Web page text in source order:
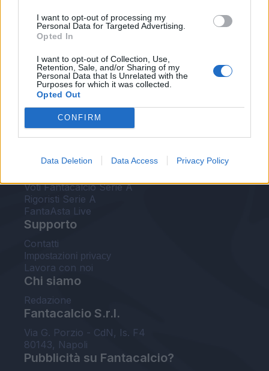
I want to opt-out of processing my
Personal Data for Targeted Advertising.
Opted In
I want to opt-out of Collection, Use,
Retention, Sale, and/or Sharing of my
Personal Data that Is Unrelated with the
Purposes for which it was collected.
Opted Out
CONFIRM
Data Deletion Data Access Privacy Policy
Fantacalcio® Serie A Enilive
Leghe Fantacalcio® Serie A Enilive
EuroLeghe Fantacalcio®
Guida per l'asta perfetta
FantaAsta Live
FantaAsta Buzz
Strumenti
Voti Fantacalcio Serie A
Rigoristi Serie A
FantaAsta Live
Supporto
Contatti
Impostazioni privacy
Lavora con noi
Chi siamo
Redazione
Fantacalcio S.r.l.
Via G. Porzio - CdN, Is. F4
80143, Napoli
Pubblicità su Fantacalcio?